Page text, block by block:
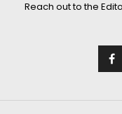
Reach out to the